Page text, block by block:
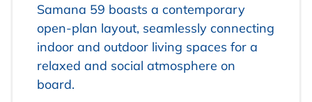
Samana 59 boasts a contemporary
open-plan layout, seamlessly connecting
indoor and outdoor living spaces for a
relaxed and social atmosphere on
board.